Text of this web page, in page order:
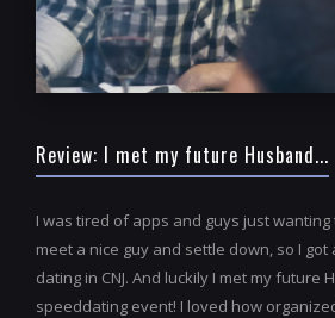
Review: I met my future Husband...
I was tired of apps and guys just
meet a nice guy and settle down, so I got
dating in CNJ. And luckily I met my future
speeddating event! I loved how